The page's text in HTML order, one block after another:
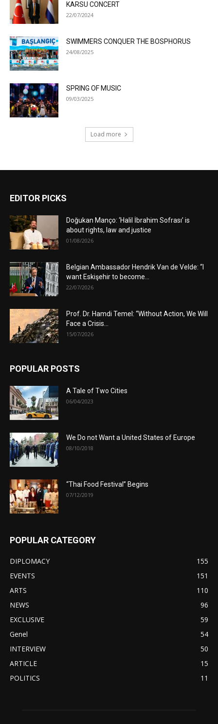
KARSU CONCERT
22/07/2024
SWIMMERS CONQUER THE BOSPHORUS
24/08/2025
SPRING OF MUSIC
09/03/2025
Load more
EDITOR PICKS
Doğukan Manço: ‘Halil İbrahim Sofrası’ is
about rights, law and justice
01/08/2026
Belgian Ambassador Hendrik Van de Velde: “I
want Eskişehir to become...
22/07/2026
Prof. Dr. Hamdi Temel: “Without Action, We Will
Face a Crisis...
15/07/2026
POPULAR POSTS
A Tale of Two Cities
06/04/2023
We Do not Want a United States of Europe
08/10/2018
“Thai Food Festival” Begins
07/12/2019
POPULAR CATEGORY
DIPLOMACY
155
EVENTS
151
ARTS
110
NEWS
96
EXCLUSIVE
59
Genel
54
INTERVIEW
50
ARTICLE
15
POLITICS
11